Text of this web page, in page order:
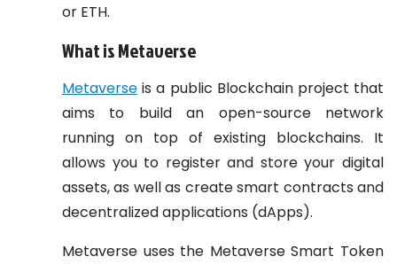
or ETH.
What is Metaverse
Metaverse is a public Blockchain project that
aims to build an open-source network
running on top of existing blockchains. It
allows you to register and store your digital
assets, as well as create smart contracts and
decentralized applications (dApps).
Metaverse uses the Metaverse Smart Token